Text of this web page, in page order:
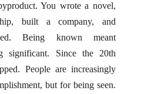
You wrote a novel,
built a company, and
Being known meant
significant. Since the 20th
People are increasingly
but for being seen.